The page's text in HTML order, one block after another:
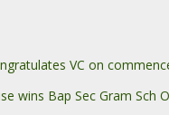
VC on
wins Bap Sec Gram